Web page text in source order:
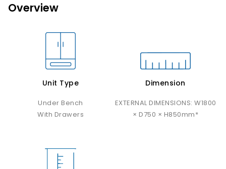
Overview
Unit Type
Under Bench
With Drawers
Dimension
EXTERNAL DIMENSIONS: W1800
× D750 × H850mm*